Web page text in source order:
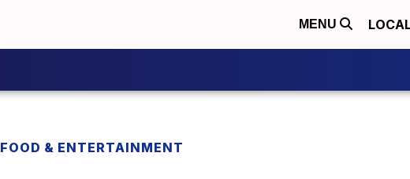
MENU
FOOD & ENTERTAINMENT